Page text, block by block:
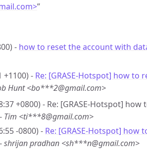
”
- how to reset the account with
+1100) - Re: [GRASE-Hotspot] how to
Hunt <bo***2@gmail.com>
+0800) - Re: [GRASE-Hotspot]
Tim <ti***8@gmail.com>
-0800) - Re: [GRASE-Hotspot] how
-shrijan pradhan <sh***n@gmail.com>